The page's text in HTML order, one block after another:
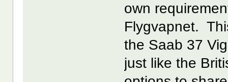
own
Flygvapnet.
the Saab 37
just like the